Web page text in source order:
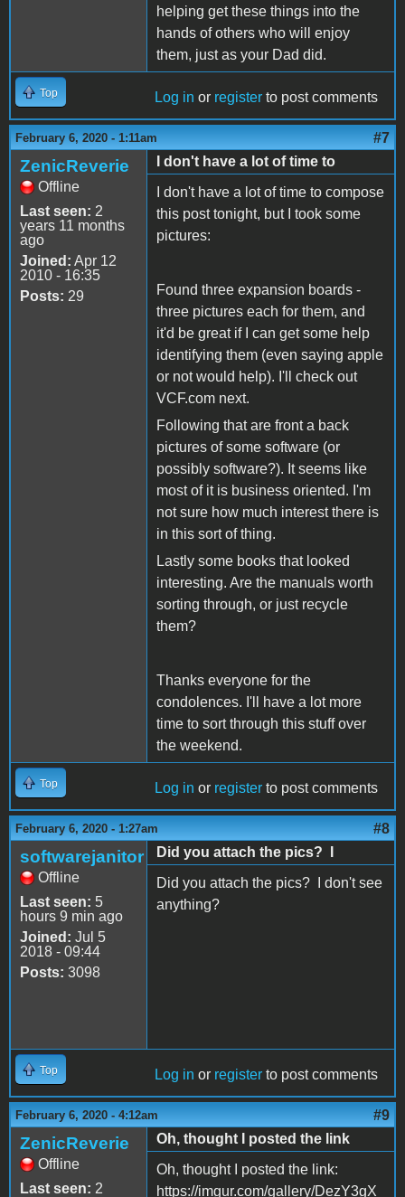
helping get these things into the
hands of others who will enjoy
them, just as your Dad did.
Top Log in or register to post comments
February 6, 2020 - 1:11am #7
ZenicReverie
Offline
Last seen: 2
years 11 months
ago
Joined: Apr 12
2010 - 16:35
Posts: 29
I don't have a lot of time to
I don't have a lot of time to compose
this post tonight, but I took some
pictures:
Found three expansion boards -
three pictures each for them, and
it'd be great if I can get some help
identifying them (even saying apple
or not would help). I'll check out
VCF.com next.
Following that are front a back
pictures of some software (or
possibly software?). It seems like
most of it is business oriented. I'm
not sure how much interest there is
in this sort of thing.
Lastly some books that looked
interesting. Are the manuals worth
sorting through, or just recycle
them?
Thanks everyone for the
condolences. I'll have a lot more
time to sort through this stuff over
the weekend.
Top Log in or register to post comments
February 6, 2020 - 1:27am #8
softwarejanitor
Offline
Last seen: 5
hours 9 min ago
Joined: Jul 5
2018 - 09:44
Posts: 3098
Did you attach the pics? I
Did you attach the pics? I don't see
anything?
Top Log in or register to post comments
February 6, 2020 - 4:12am #9
ZenicReverie
Offline
Last seen: 2
Oh, thought I posted the link
Oh, thought I posted the link:
https://imgur.com/gallery/DezY3gX